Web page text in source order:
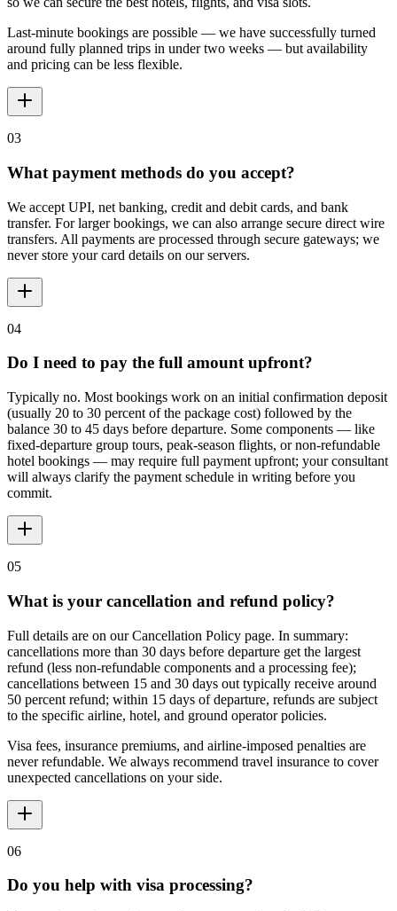
Last-minute bookings are possible — we have successfully turned
around fully planned trips in under two weeks — but availability
and pricing can be less flexible.
03
What payment methods do you accept?
We accept UPI, net banking, credit and debit cards, and bank
transfer. For larger bookings, we can also arrange secure direct wire
transfers. All payments are processed through secure gateways; we
never store your card details on our servers.
04
Do I need to pay the full amount upfront?
Typically no. Most bookings work on an initial confirmation deposit
(usually 20 to 30 percent of the package cost) followed by the
balance 30 to 45 days before departure. Some components — like
fixed-departure group tours, peak-season flights, or non-refundable
hotel bookings — may require full payment upfront; your consultant
will always clarify the payment schedule in writing before you
commit.
05
What is your cancellation and refund policy?
Full details are on our Cancellation Policy page. In summary:
cancellations more than 30 days before departure get the largest
refund (less non-refundable components and a processing fee);
cancellations between 15 and 30 days out typically receive around
50 percent refund; within 15 days of departure, refunds are subject
to the specific airline, hotel, and ground operator policies.
Visa fees, insurance premiums, and airline-imposed penalties are
never refundable. We always recommend travel insurance to cover
unexpected cancellations on your side.
06
Do you help with visa processing?